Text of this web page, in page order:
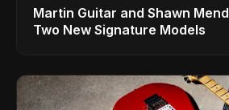
Martin Guitar and Shawn
Two New Signature Models